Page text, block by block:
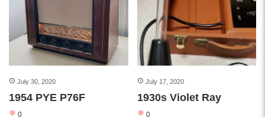
July 30, 2020
1954 PYE P76F
0
July 17, 2020
1930s Violet Ray
0